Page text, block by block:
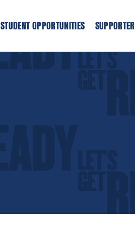
STUDENT OPPORTUNITIES